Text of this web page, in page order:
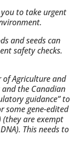
to take urgent
and seeds can
safety checks.
Agriculture and
the Canadian
guidance” to
some gene-edited
(they are exempt
This needs to